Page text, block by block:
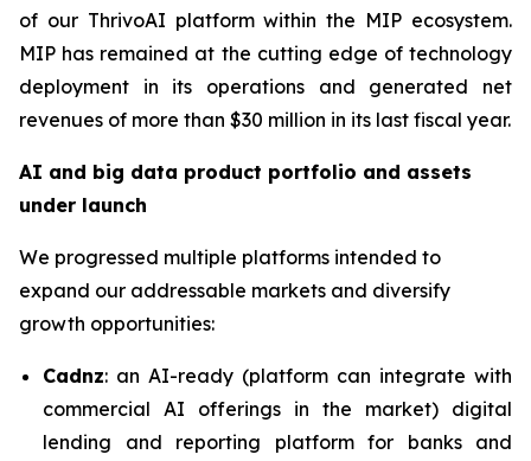
of our ThrivoAI platform within the MIP ecosystem.
MIP has remained at the cutting edge of technology
deployment in its operations and generated net
revenues of more than $30 million in its last fiscal year.
AI and big data product portfolio and assets
under launch
We progressed multiple platforms intended to
expand our addressable markets and diversify
growth opportunities:
Cadnz: an AI-ready (platform can integrate with
commercial AI offerings in the market) digital
lending and reporting platform for banks and